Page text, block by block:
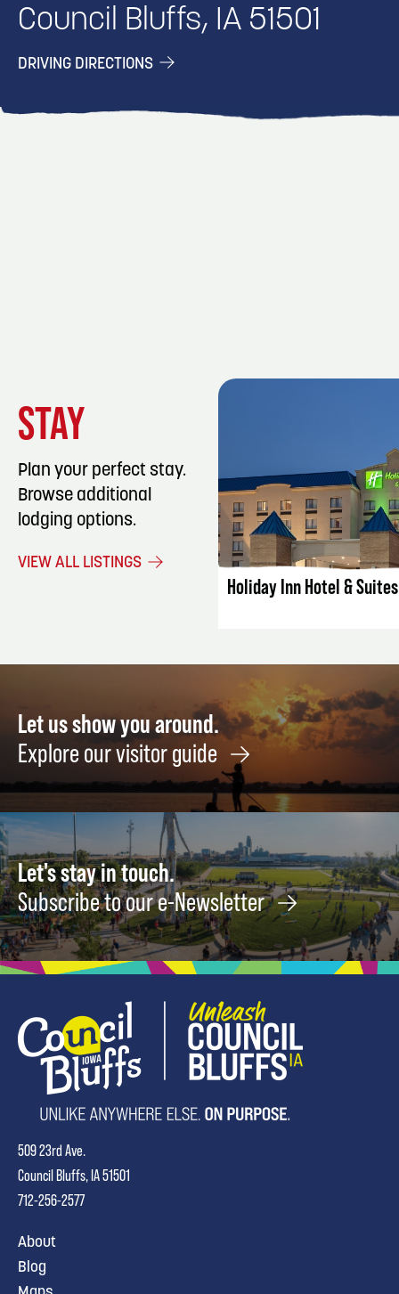
Council Bluffs, IA 51501
DRIVING DIRECTIONS
STAY
Plan your perfect stay.
Browse additional
lodging options.
VIEW ALL LISTINGS
LISTING
Holiday Inn Hotel &
Let us show you around.
Explore our visitor guide
Let's stay in touch.
Subscribe to our e-Newsletter
509 23rd Ave.
Council Bluffs, IA 51501
712-256-2577
About
Blog